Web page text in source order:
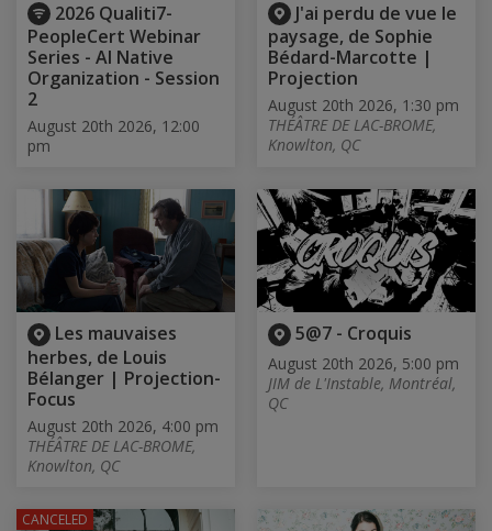
2026 Qualiti7-
PeopleCert Webinar
Series - AI Native
Organization - Session
2
August 20th 2026, 12:00
pm
J'ai perdu de vue le
paysage, de Sophie
Bédard-Marcotte |
Projection
August 20th 2026, 1:30 pm
THÉÂTRE DE LAC-BROME,
Knowlton, QC
Les mauvaises
herbes, de Louis
Bélanger | Projection-
Focus
August 20th 2026, 4:00 pm
THÉÂTRE DE LAC-BROME,
Knowlton, QC
5@7 - Croquis
August 20th 2026, 5:00 pm
JIM de L'Instable, Montréal,
QC
CANCELED